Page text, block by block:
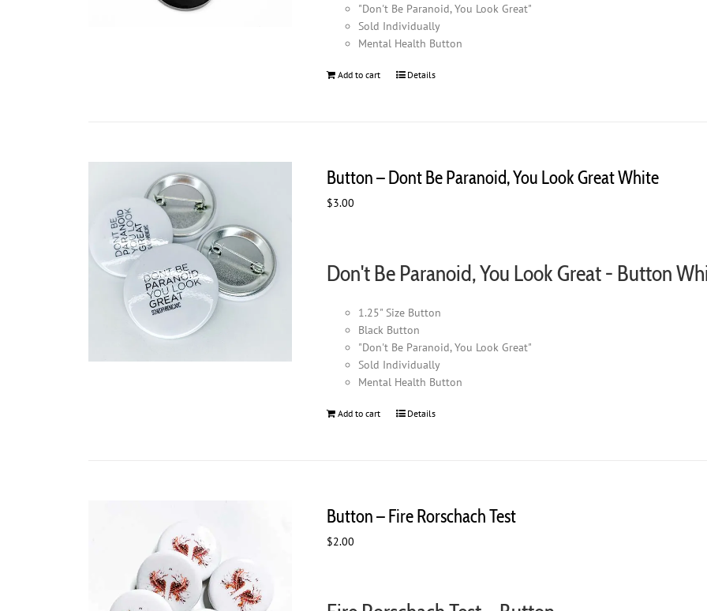
"Don't Be Paranoid, You Look Great"
Sold Individually
Mental Health Button
Add to cart Details
Button – Dont Be Paranoid, You Look Great White
$3.00
Don't Be Paranoid, You Look Great - Button
1.25" Size Button
Black Button
"Don't Be Paranoid, You Look Great"
Sold Individually
Mental Health Button
Add to cart Details
Button – Fire Rorschach Test
$2.00